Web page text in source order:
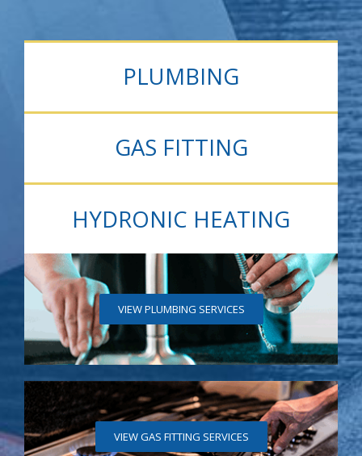
PLUMBING
GAS FITTING
HYDRONIC HEATING
VIEW PLUMBING SERVICES
VIEW GAS FITTING SERVICES